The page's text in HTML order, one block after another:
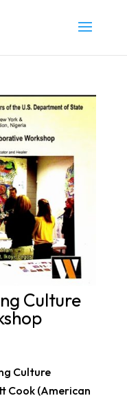
Culture
Culture
Cook (American